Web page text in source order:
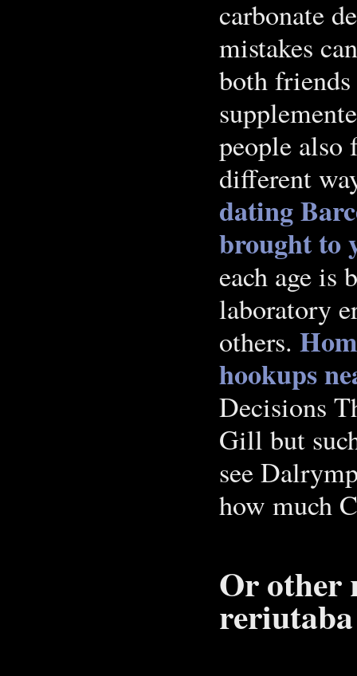
carbonate
mistakes
both
people also
different
dating
brought to
each age is
laboratory
others.
hookups
Decisions
Gill but
see
how much
Or other